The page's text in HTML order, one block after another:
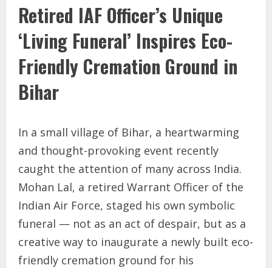
Retired IAF Officer’s Unique
‘Living Funeral’ Inspires Eco-
Friendly Cremation Ground in
Bihar
In a small village of Bihar, a heartwarming
and thought-provoking event recently
caught the attention of many across India.
Mohan Lal, a retired Warrant Officer of the
Indian Air Force, staged his own symbolic
funeral — not as an act of despair, but as a
creative way to inaugurate a newly built eco-
friendly cremation ground for his